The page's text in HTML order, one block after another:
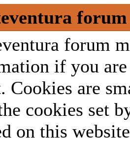
forum
forum
if you
Cookies are
cookies set
on this